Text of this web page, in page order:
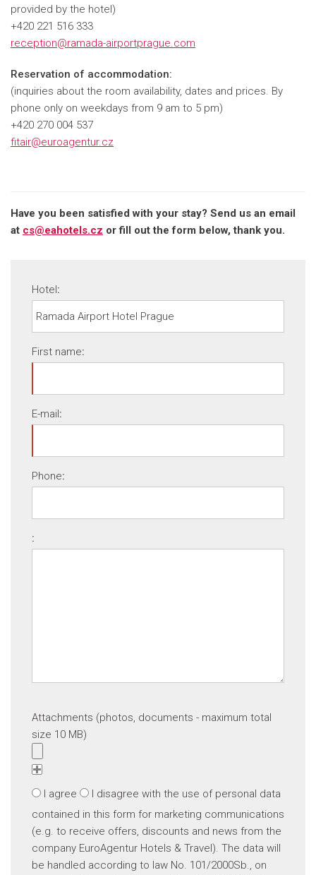
provided by the hotel)
+420 221 516 333
reception@ramada-airportprague.com
Reservation of accommodation:
(inquiries about the room availability, dates and prices. By
phone only on weekdays from 9 am to 5 pm)
+420 270 004 537
fitair@euroagentur.cz
Have you been satisfied with your stay? Send us an email
at cs@eahotels.cz or fill out the form below, thank you.
Hotel:
First name:
E-mail:
Phone:
:
Attachments (photos, documents - maximum total
size 10 MB)
I agree I disagree with the use of personal data
contained in this form for marketing communications
(e.g. to receive offers, discounts and news from the
company EuroAgentur Hotels & Travel). The data will
be handled according to law No. 101/2000Sb., on